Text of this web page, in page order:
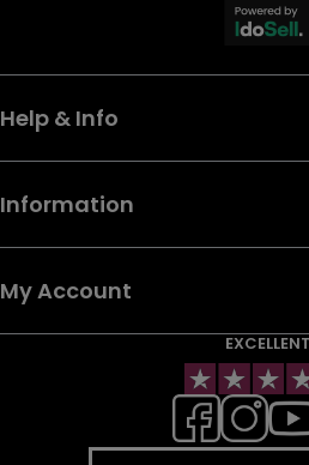
Help & Info
Information
My Account
EXCELLENT